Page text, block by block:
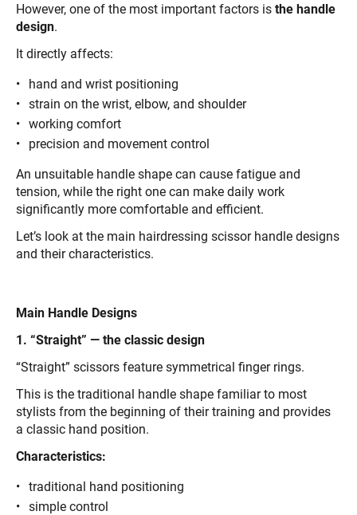
However, one of the most important factors is the handle
design.
It directly affects:
hand and wrist positioning
strain on the wrist, elbow, and shoulder
working comfort
precision and movement control
An unsuitable handle shape can cause fatigue and
tension, while the right one can make daily work
significantly more comfortable and efficient.
Let’s look at the main hairdressing scissor handle designs
and their characteristics.
Main Handle Designs
1. “Straight” — the classic design
“Straight” scissors feature symmetrical finger rings.
This is the traditional handle shape familiar to most
stylists from the beginning of their training and provides
a classic hand position.
Characteristics:
traditional hand positioning
simple control